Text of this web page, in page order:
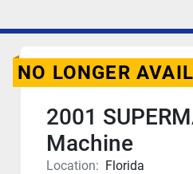
NO LONGER
2001
Machine
Location: Florida